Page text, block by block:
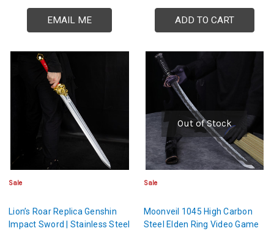
EMAIL ME ADD TO CART
Sale
Lion’s Roar Replica Genshin
Impact Sword | Stainless Steel
Out of Stock
Sale
Moonveil 1045 High Carbon
Steel Elden Ring Video Game